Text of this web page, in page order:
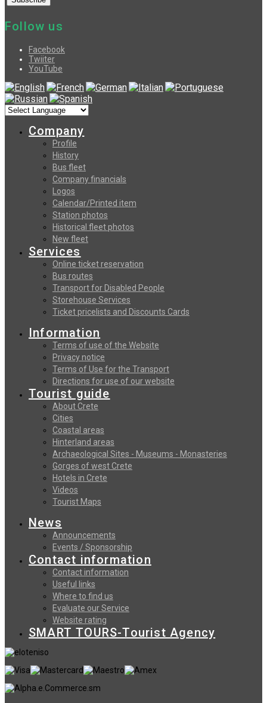
Follow us
Facebook
Twiiter
YouTube
Company
Profile
History
Bus fleet
Company financials
Logos
Calendar/Printed item
Station photos
Historical fleet photos
New fleet
Services
Online ticket reservation
Bus routes
Transport for Disabled People
Storehouse Services
Ticket pricelists and Discounts Cards
Information
Terms of use of the Website
Privacy notice
Terms of Use for the Transport
Directions for use of our website
Tourist guide
About Crete
Cities
Coastal areas
Hinterland areas
Archaeological Sites - Museums - Monasteries
Gorges of west Crete
Hotels in Crete
Videos
Tourist Maps
News
Announcements
Events / Sponsorship
Contact information
Contact information
Useful links
Where to find us
Evaluate our Service
Website rating
SMART TOURS-Tourist Agency